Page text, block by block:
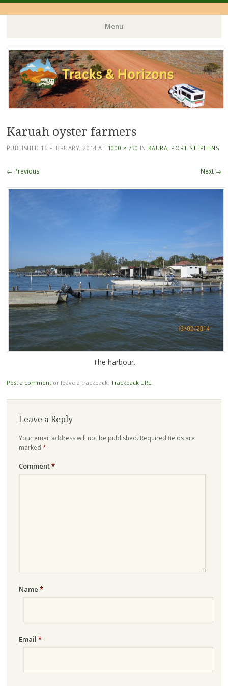
Menu
Skip
to
content
Karuah oyster farmers
PUBLISHED 16 FEBRUARY, 2014 AT 1000 × 750 IN KAURA, PORT STEPHENS
← Previous Next →
The harbour.
Post a commentor leave a trackback: Trackback URL
Leave a Reply
Your email address will not be published. Required fields are
marked *
Comment*
Name *
Email *